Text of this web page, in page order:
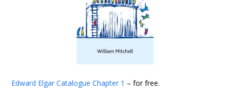
Edward Elgar Catalogue Chapter 1 – for free.